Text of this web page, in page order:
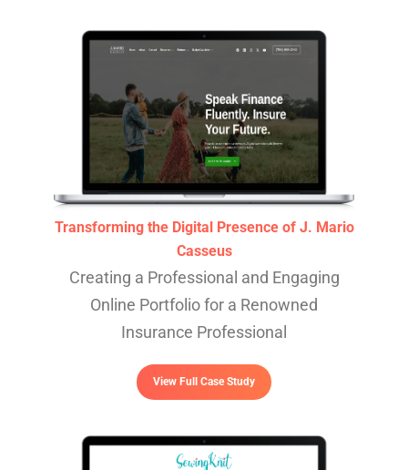
Transforming the Digital Presence of J. Mario
Casseus
Creating a Professional and Engaging
Online Portfolio for a Renowned
Insurance Professional
View Full Case Study